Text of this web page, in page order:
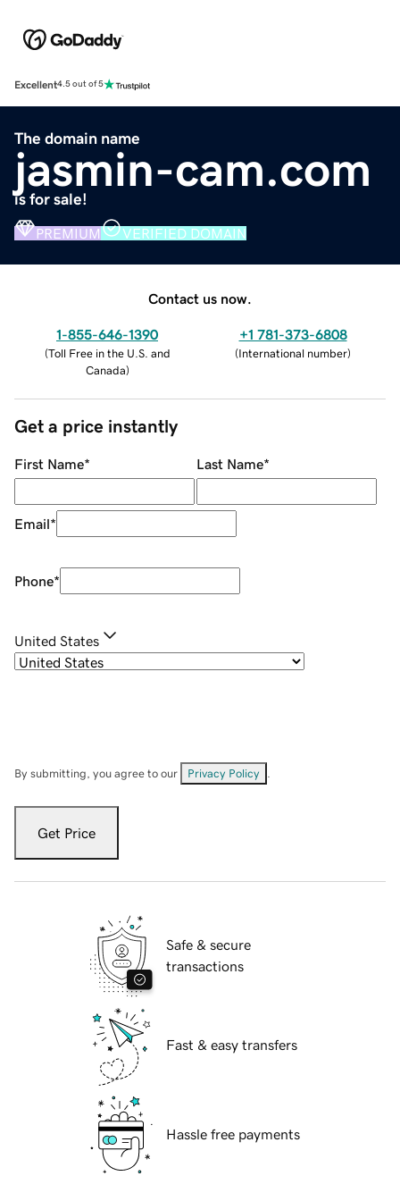
Excellent4.5 out of 5
The domain name
jasmin-cam.com
is for sale!
PREMIUM VERIFIED DOMAIN
Contact us now.
1-855-646-1390
(Toll Free in the U.S. and
Canada)
+1 781-373-6808
(International number)
Get a price instantly
First Name* Last Name*
Email*
Phone*
United States
By submitting, you agree to our Privacy Policy
Get Price
Safe & secure
transactions
Fast & easy transfers
Hassle free payments